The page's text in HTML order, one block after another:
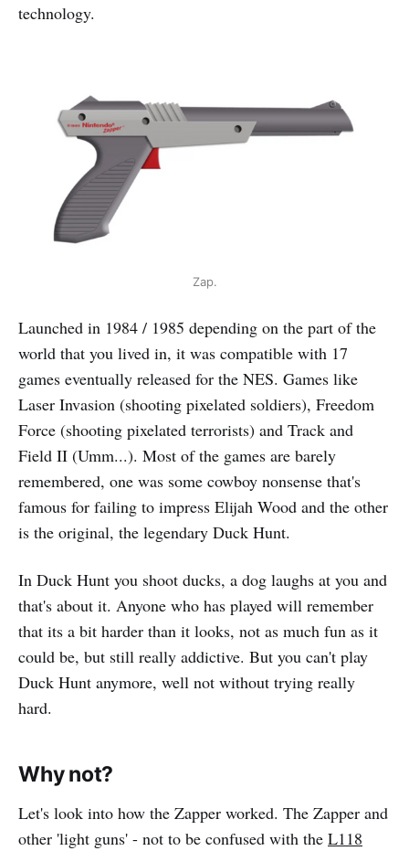
technology.
Zap.
Launched in 1984 / 1985 depending on the part of the
world that you lived in, it was compatible with 17
games eventually released for the NES. Games like
Laser Invasion (shooting pixelated soldiers), Freedom
Force (shooting pixelated terrorists) and Track and
Field II (Umm...). Most of the games are barely
remembered, one was some cowboy nonsense that's
famous for failing to impress Elijah Wood and the other
is the original, the legendary Duck Hunt.
In Duck Hunt you shoot ducks, a dog laughs at you and
that's about it. Anyone who has played will remember
that its a bit harder than it looks, not as much fun as it
could be, but still really addictive. But you can't play
Duck Hunt anymore, well not without trying really
hard.
Why not?
Let's look into how the Zapper worked. The Zapper and
other 'light guns' - not to be confused with the L118